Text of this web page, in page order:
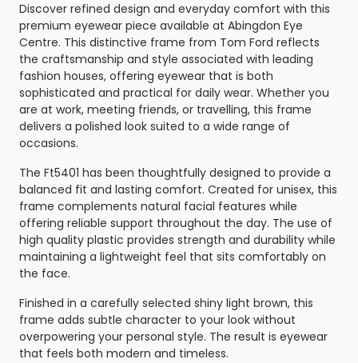
Discover refined design and everyday comfort with this
premium eyewear piece available at Abingdon Eye
Centre. This distinctive frame from Tom Ford reflects
the craftsmanship and style associated with leading
fashion houses, offering eyewear that is both
sophisticated and practical for daily wear. Whether you
are at work, meeting friends, or travelling, this frame
delivers a polished look suited to a wide range of
occasions.
The Ft5401 has been thoughtfully designed to provide a
balanced fit and lasting comfort. Created for unisex, this
frame complements natural facial features while
offering reliable support throughout the day. The use of
high quality plastic provides strength and durability while
maintaining a lightweight feel that sits comfortably on
the face.
Finished in a carefully selected shiny light brown, this
frame adds subtle character to your look without
overpowering your personal style. The result is eyewear
that feels both modern and timeless.